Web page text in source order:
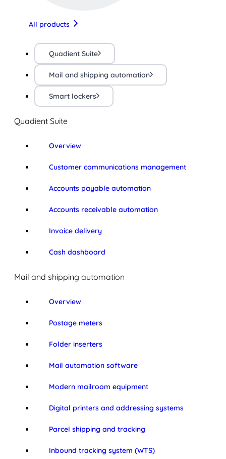
All products
Quadient Suite
Mail and shipping automation
Smart lockers
Quadient Suite
Overview
Customer communications management
Accounts payable automation
Accounts receivable automation
Invoice delivery
Cash dashboard
Mail and shipping automation
Overview
Postage meters
Folder inserters
Mail automation software
Modern mailroom equipment
Digital printers and addressing systems
Parcel shipping and tracking
Inbound tracking system (WTS)